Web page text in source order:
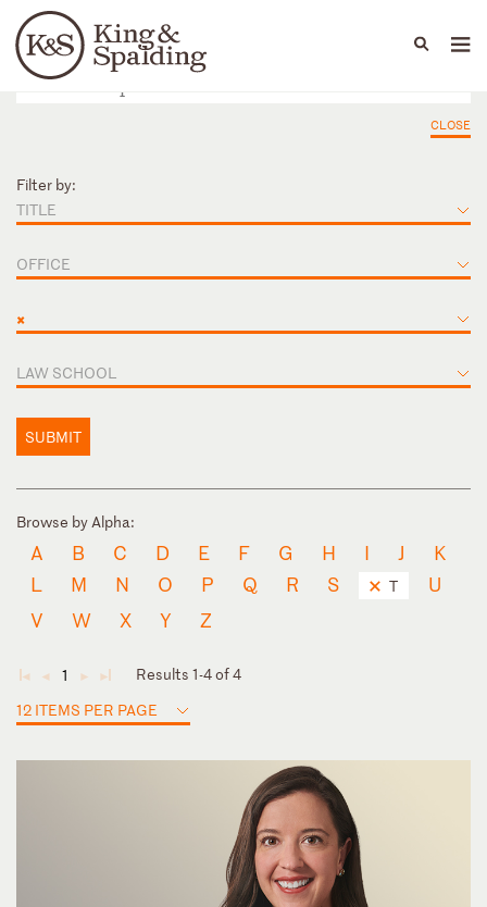
Languages
People Capabilities
CLOSE
Filter by:
TITLE
OFFICE
×
LAW SCHOOL
SUBMIT
Browse by Alpha:
A B C D E F G H I J
K
L
M N O P Q R S T
U
V
W X Y Z
◄ ◄ 1 ► ►
Results 1-4 of 4
12 ITEMS PER PAGE